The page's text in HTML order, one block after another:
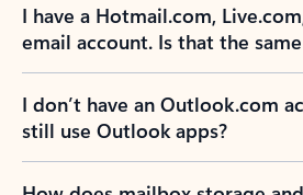
I have a Hotmail.com,
email account. Is that the
I don’t have an Outlook.com
still use Outlook apps?